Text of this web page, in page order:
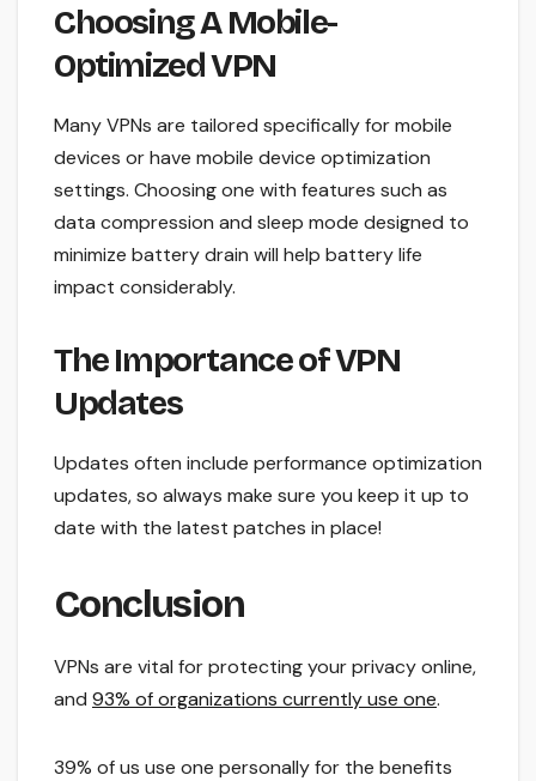
Choosing A Mobile-
Optimized VPN
Many VPNs are tailored specifically for mobile
devices or have mobile device optimization
settings. Choosing one with features such as
data compression and sleep mode designed to
minimize battery drain will help battery life
impact considerably.
The Importance of VPN
Updates
Updates often include performance optimization
updates, so always make sure you keep it up to
date with the latest patches in place!
Conclusion
VPNs are vital for protecting your privacy online,
and 93% of organizations currently use one.
39% of us use one personally for the benefits